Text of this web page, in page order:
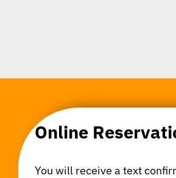
Online
You will receive a text